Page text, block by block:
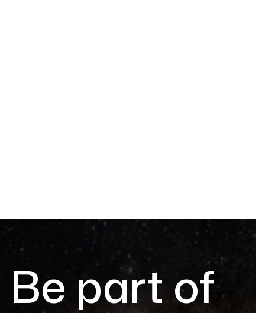
Be part of